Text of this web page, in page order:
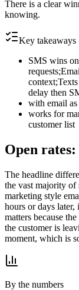
There is a clear
knowing.
Key takeaways
SMS wins
delay then
with email
works for
customer list
Open
The headline
the vast majority
marketing style
hours or days
matters because
the customer is
moment, which is
By the numbers